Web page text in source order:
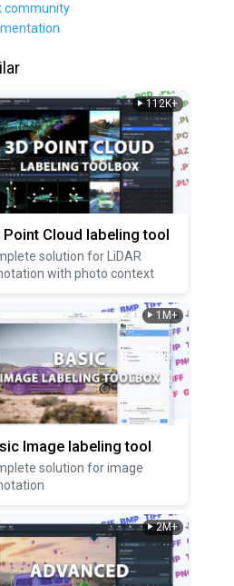
community
112K+
Point Cloud labeling tool
solution for LiDAR
with photo context
1M+
Image labeling tool
solution for image
2M+